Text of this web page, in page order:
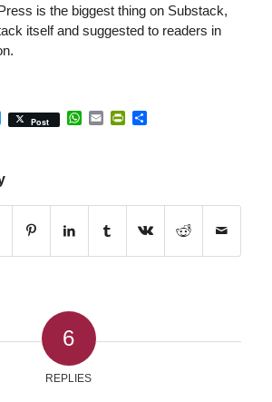
is the biggest thing on Substack,
itself and suggested to readers in
Twitter
Post WhatsApp
EmailPrintFriendly
Share
6
REPLIES